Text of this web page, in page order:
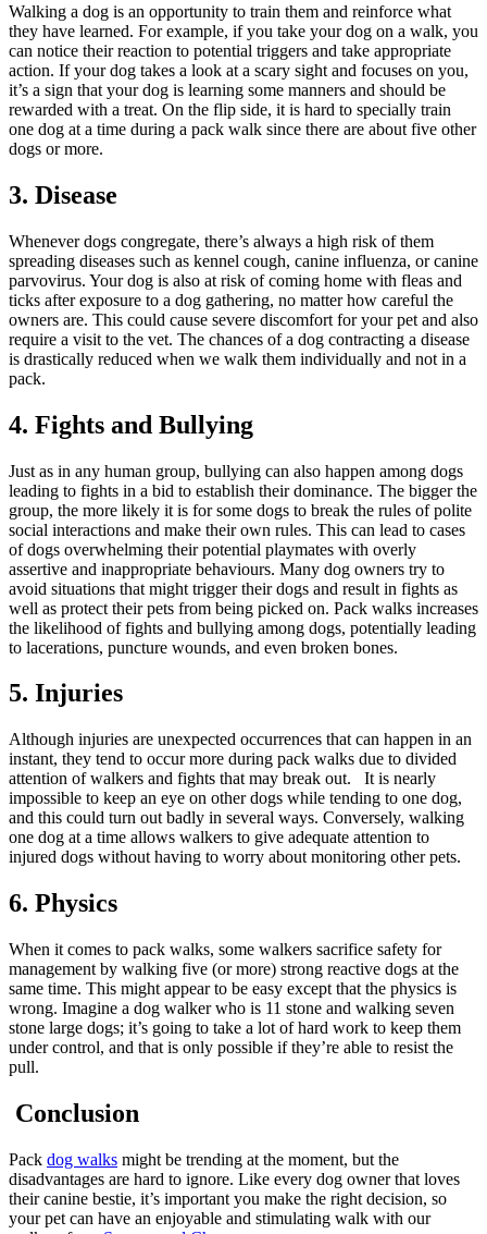
Walking a dog is an opportunity to train them and reinforce what
they have learned. For example, if you take your dog on a walk, you
can notice their reaction to potential triggers and take appropriate
action. If your dog takes a look at a scary sight and focuses on you,
it’s a sign that your dog is learning some manners and should be
rewarded with a treat. On the flip side, it is hard to specially train
one dog at a time during a pack walk since there are about five other
dogs or more.
3. Disease
Whenever dogs congregate, there’s always a high risk of them
spreading diseases such as kennel cough, canine influenza, or canine
parvovirus. Your dog is also at risk of coming home with fleas and
ticks after exposure to a dog gathering, no matter how careful the
owners are. This could cause severe discomfort for your pet and also
require a visit to the vet. The chances of a dog contracting a disease
is drastically reduced when we walk them individually and not in a
pack.
4. Fights and Bullying
Just as in any human group, bullying can also happen among dogs
leading to fights in a bid to establish their dominance. The bigger the
group, the more likely it is for some dogs to break the rules of polite
social interactions and make their own rules. This can lead to cases
of dogs overwhelming their potential playmates with overly
assertive and inappropriate behaviours. Many dog owners try to
avoid situations that might trigger their dogs and result in fights as
well as protect their pets from being picked on. Pack walks increases
the likelihood of fights and bullying among dogs, potentially leading
to lacerations, puncture wounds, and even broken bones.
5. Injuries
Although injuries are unexpected occurrences that can happen in an
instant, they tend to occur more during pack walks due to divided
attention of walkers and fights that may break out. It is nearly
impossible to keep an eye on other dogs while tending to one dog,
and this could turn out badly in several ways. Conversely, walking
one dog at a time allows walkers to give adequate attention to
injured dogs without having to worry about monitoring other pets.
6. Physics
When it comes to pack walks, some walkers sacrifice safety for
management by walking five (or more) strong reactive dogs at the
same time. This might appear to be easy except that the physics is
wrong. Imagine a dog walker who is 11 stone and walking seven
stone large dogs; it’s going to take a lot of hard work to keep them
under control, and that is only possible if they’re able to resist the
pull.
Conclusion
Pack dog walks might be trending at the moment, but the
disadvantages are hard to ignore. Like every dog owner that loves
their canine bestie, it’s important you make the right decision, so
your pet can have an enjoyable and stimulating walk with our